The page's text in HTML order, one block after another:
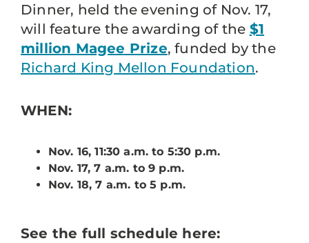
Dinner, held the evening of Nov. 17,
will feature the awarding of the $1
million Magee Prize, funded by the
Richard King Mellon Foundation.
WHEN:
Nov. 16, 11:30 a.m. to 5:30 p.m.
Nov. 17, 7 a.m. to 9 p.m.
Nov. 18, 7 a.m. to 5 p.m.
See the full schedule here: